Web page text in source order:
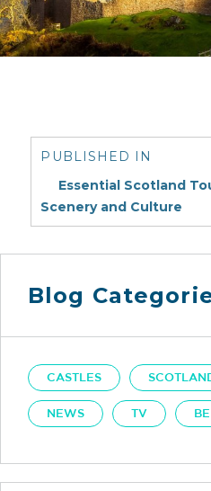
navigation
PUBLISHED IN
Essential Scotland
Scenery and Culture
Blog
CASTLES
NEWS TV